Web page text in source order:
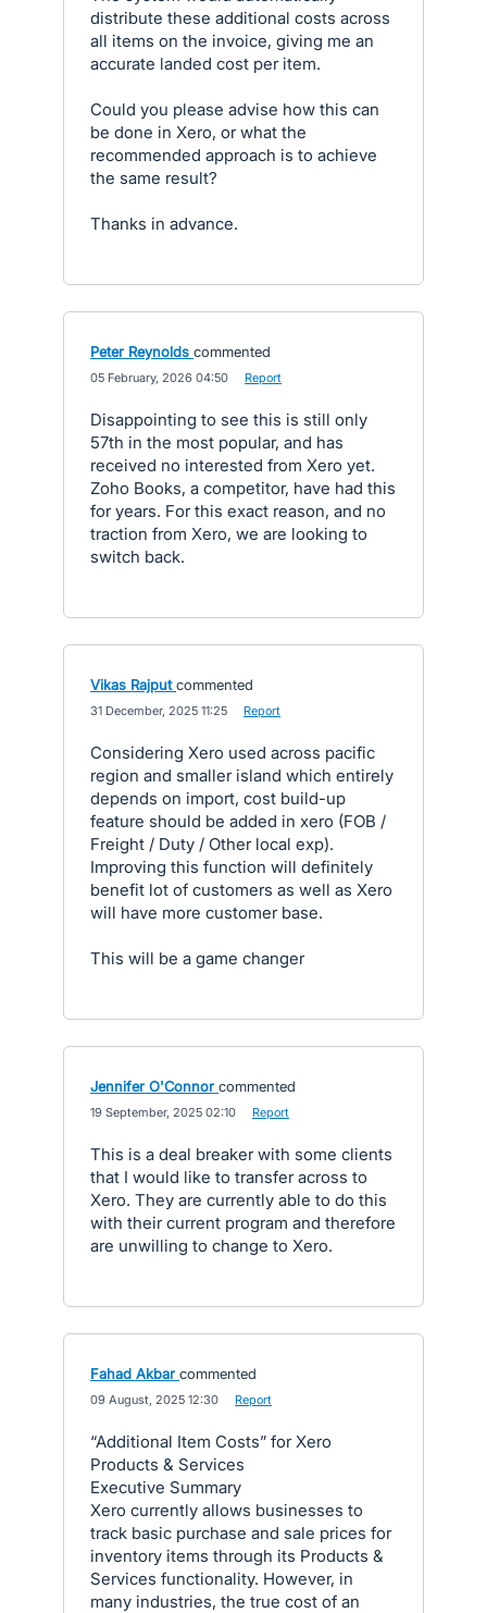
distribute these additional costs across
all items on the invoice, giving me an
accurate landed cost per item.
Could you please advise how this can
be done in Xero, or what the
recommended approach is to achieve
the same result?
Thanks in advance.
Peter Reynolds commented
05 February, 2026 04:50 Report
Disappointing to see this is still only
57th in the most popular, and has
received no interested from Xero yet.
Zoho Books, a competitor, have had this
for years. For this exact reason, and no
traction from Xero, we are looking to
switch back.
Vikas Rajput commented
31 December, 2025 11:25 Report
Considering Xero used across pacific
region and smaller island which entirely
depends on import, cost build-up
feature should be added in xero (FOB /
Freight / Duty / Other local exp).
Improving this function will definitely
benefit lot of customers as well as Xero
will have more customer base.
This will be a game changer
Jennifer O'Connor commented
19 September, 2025 02:10 Report
This is a deal breaker with some clients
that I would like to transfer across to
Xero. They are currently able to do this
with their current program and therefore
are unwilling to change to Xero.
Fahad Akbar commented
09 August, 2025 12:30 Report
“Additional Item Costs” for Xero
Products & Services
Executive Summary
Xero currently allows businesses to
track basic purchase and sale prices for
inventory items through its Products &
Services functionality. However, in
many industries, the true cost of an